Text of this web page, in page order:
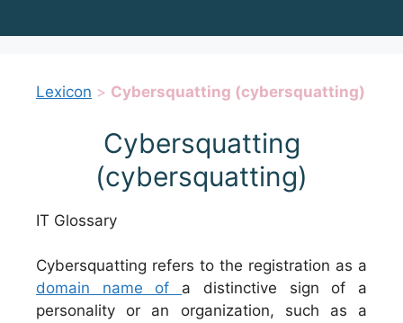
Lexicon > Cybersquatting (cybersquatting)
Cybersquatting
(cybersquatting)
IT Glossary
Cybersquatting refers to the registration as a
domain name of a distinctive sign of a
personality or an organization, such as a